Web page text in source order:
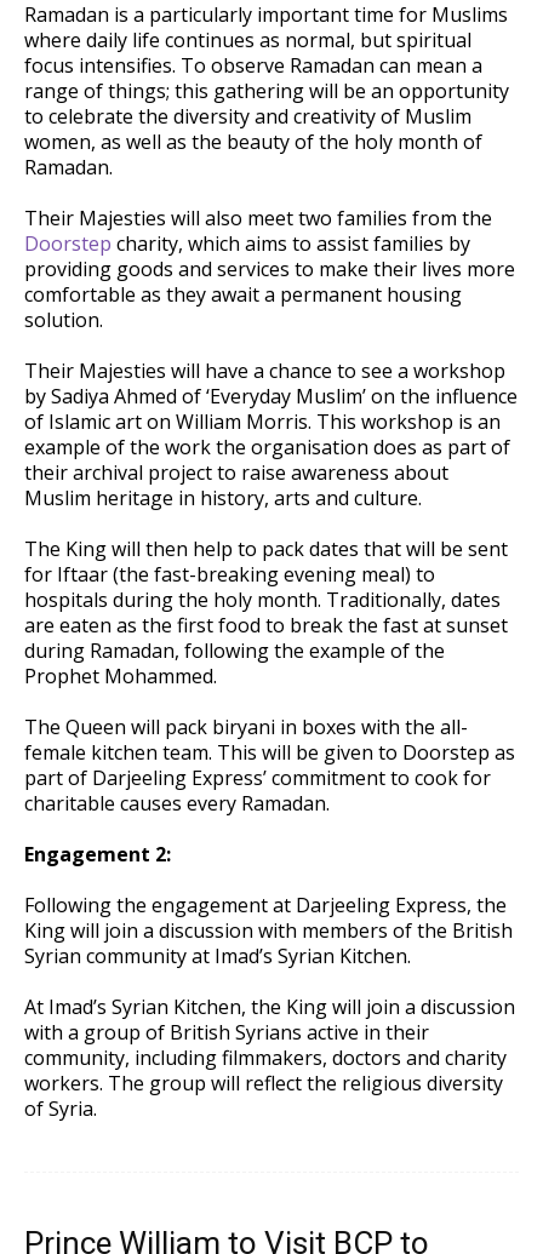
Ramadan is a particularly important time for Muslims
where daily life continues as normal, but spiritual
focus intensifies. To observe Ramadan can mean a
range of things; this gathering will be an opportunity
to celebrate the diversity and creativity of Muslim
women, as well as the beauty of the holy month of
Ramadan.
Their Majesties will also meet two families from the
Doorstep charity, which aims to assist families by
providing goods and services to make their lives more
comfortable as they await a permanent housing
solution.
Their Majesties will have a chance to see a workshop
by Sadiya Ahmed of ‘Everyday Muslim’ on the influence
of Islamic art on William Morris. This workshop is an
example of the work the organisation does as part of
their archival project to raise awareness about
Muslim heritage in history, arts and culture.
The King will then help to pack dates that will be sent
for Iftaar (the fast-breaking evening meal) to
hospitals during the holy month. Traditionally, dates
are eaten as the first food to break the fast at sunset
during Ramadan, following the example of the
Prophet Mohammed.
The Queen will pack biryani in boxes with the all-
female kitchen team. This will be given to Doorstep as
part of Darjeeling Express’ commitment to cook for
charitable causes every Ramadan.
Engagement 2:
Following the engagement at Darjeeling Express, the
King will join a discussion with members of the British
Syrian community at Imad’s Syrian Kitchen.
At Imad’s Syrian Kitchen, the King will join a discussion
with a group of British Syrians active in their
community, including filmmakers, doctors and charity
workers. The group will reflect the religious diversity
of Syria.
Prince William to Visit BCP to